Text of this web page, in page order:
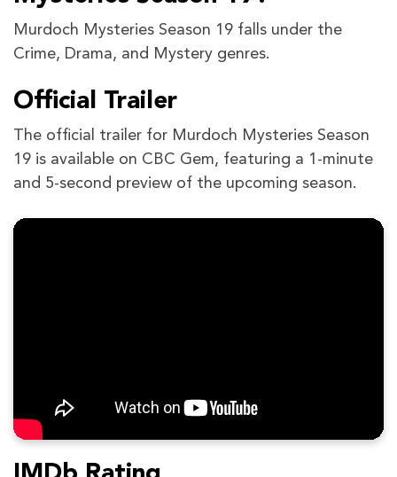
Murdoch Mysteries Season 19 falls under the
Crime, Drama, and Mystery genres.
Official Trailer
The official trailer for Murdoch Mysteries Season
19 is available on CBC Gem, featuring a 1-minute
and 5-second preview of the upcoming season.